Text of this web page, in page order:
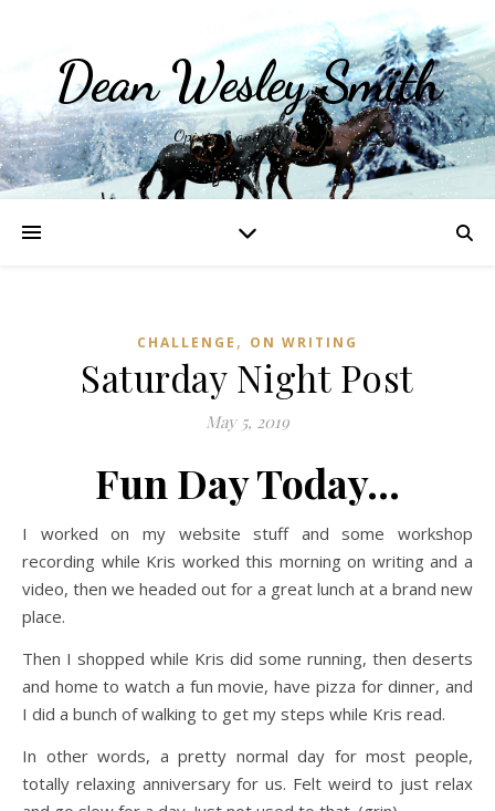
Dean Wesley Smith
Opinions and Writings
CHALLENGE , ON WRITING
Saturday Night Post
May 5, 2019
Fun Day Today…
I worked on my website stuff and some workshop
recording while Kris worked this morning on writing and a
video, then we headed out for a great lunch at a brand new
place.
Then I shopped while Kris did some running, then deserts
and home to watch a fun movie, have pizza for dinner, and
I did a bunch of walking to get my steps while Kris read.
In other words, a pretty normal day for most people,
totally relaxing anniversary for us. Felt weird to just relax